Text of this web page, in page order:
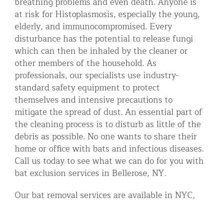
at risk for Histoplasmosis, especially the young,
elderly, and immunocompromised. Every
disturbance has the potential to release fungi
which can then be inhaled by the cleaner or
other members of the household. As
professionals, our specialists use industry-
standard safety equipment to protect
themselves and intensive precautions to
mitigate the spread of dust. An essential part of
the cleaning process is to disturb as little of the
debris as possible. No one wants to share their
home or office with bats and infectious diseases.
Call us today to see what we can do for you with
bat exclusion services in Bellerose, NY.
Our bat removal services are available in NYC,